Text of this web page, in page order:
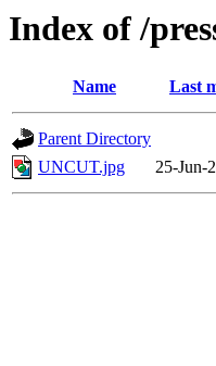
Index of /
Name Last
Parent Directory
UNCUT.jpg
25-Jun-